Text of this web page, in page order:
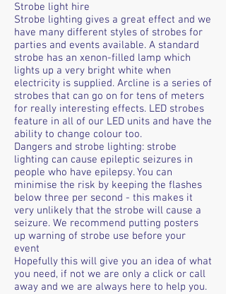
Strobe light hire
Strobe lighting gives a great effect and we
have many different styles of strobes for
parties and events available. A standard
strobe has an xenon-filled lamp which
lights up a very bright white when
electricity is supplied. Arcline is a series of
strobes that can go on for tens of meters
for really interesting effects. LED strobes
feature in all of our LED units and have the
ability to change colour too.
Dangers and strobe lighting: strobe
lighting can cause epileptic seizures in
people who have epilepsy. You can
minimise the risk by keeping the flashes
below three per second - this makes it
very unlikely that the strobe will cause a
seizure. We recommend putting posters
up warning of strobe use before your
event
Hopefully this will give you an idea of what
you need, if not we are only a click or call
away and we are always here to help you.